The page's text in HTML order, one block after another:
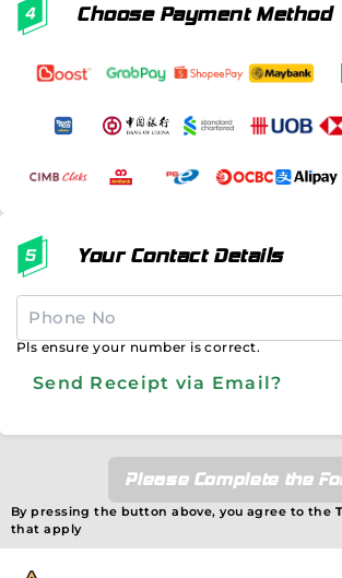
Choose Payment Method
Your Contact Details
Pls ensure your number is correct.
Send Receipt via Email?
Please Complete the
By pressing the button above, you agree to the
that apply